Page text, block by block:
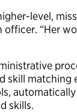
level,
officer. “Her
skill matching
skills.